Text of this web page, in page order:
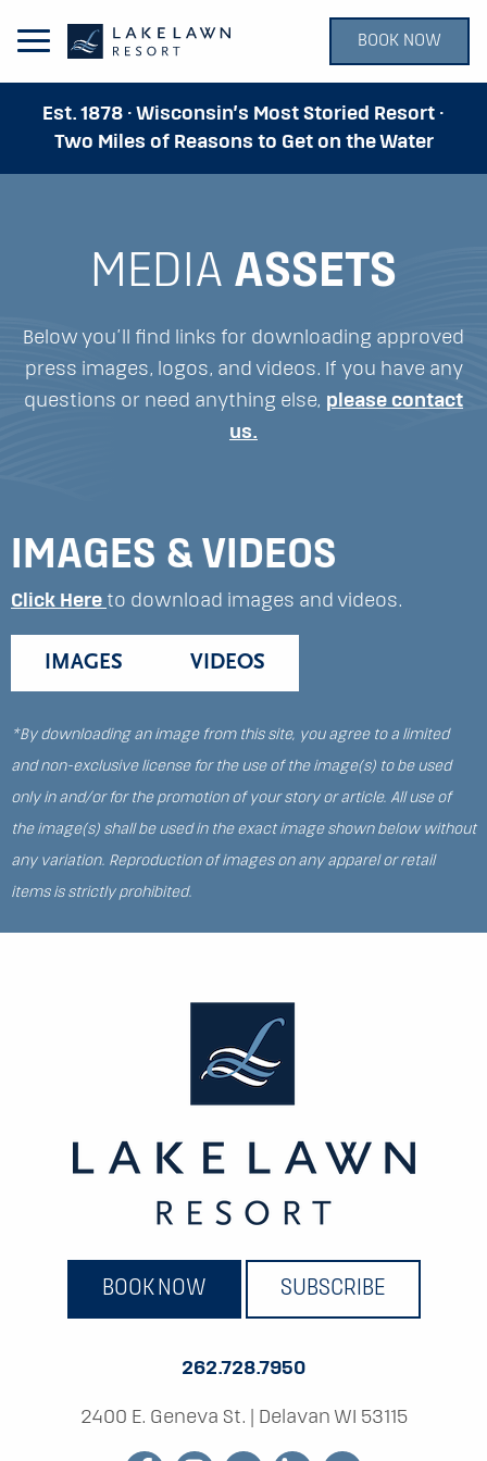
Open Main Menu BOOK NOW
Est. 1878 · Wisconsin’s Most Storied Resort ·
Two Miles of Reasons to Get on the Water
MEDIA ASSETS
Below you’ll find links for downloading approved
press images, logos, and videos. If you have any
questions or need anything else, please contact
us.
IMAGES & VIDEOS
Click Here to download images and videos.
IMAGES VIDEOS
*By downloading an image from this site, you agree to a limited
and non-exclusive license for the use of the image(s) to be used
only in and/or for the promotion of your story or article. All use of
the image(s) shall be used in the exact image shown below without
any variation. Reproduction of images on any apparel or retail
items is strictly prohibited.
BOOK NOW SUBSCRIBE
262.728.7950
2400 E. Geneva St. Delavan WI 53115